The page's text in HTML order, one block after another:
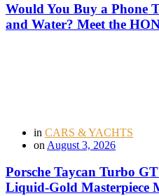
Would You Buy a Phone
and Water? Meet the
in CARS & YACHTS
on August 3, 2026
Porsche Taycan Turbo
Liquid-Gold Masterpiece